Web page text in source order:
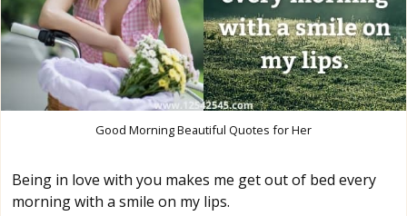
Good Morning Beautiful Quotes for Her
Being in love with you makes me get out of bed every
morning with a smile on my lips.